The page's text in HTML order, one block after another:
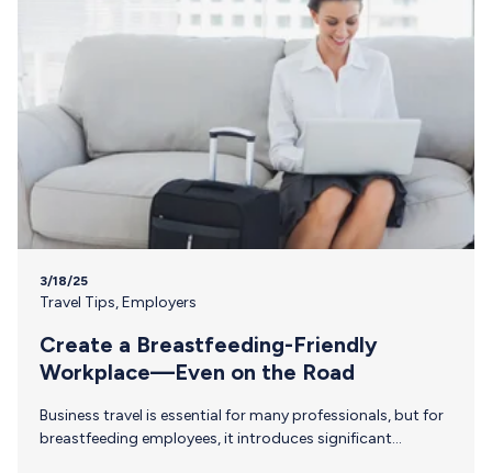
3/18/25
Travel Tips,Employers
Create a Breastfeeding-Friendly
Workplace—Even on the Road
Business travel is essential for many professionals, but for
breastfeeding employees, it introduces significant